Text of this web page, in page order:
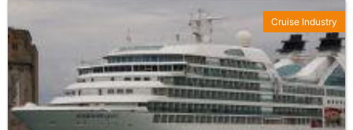
Cruise Industry